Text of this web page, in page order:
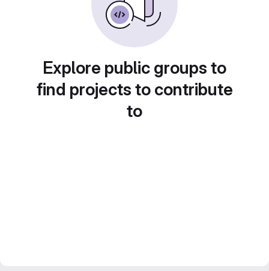
Explore public groups to
find projects to contribute
to